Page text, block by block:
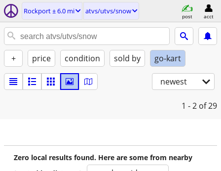
Rockport ± 6.0 mi atvs/utvs/snow
post acct
+ price condition sold by go-kart
newest
1 - 2 of 29
Zero local results found. Here are some from nearby